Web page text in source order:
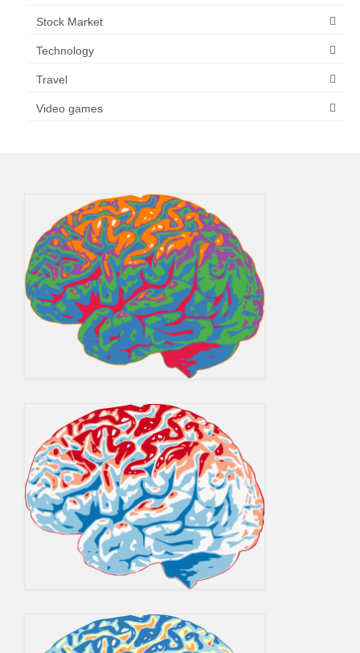
Stock Market
Technology
Travel
Video games